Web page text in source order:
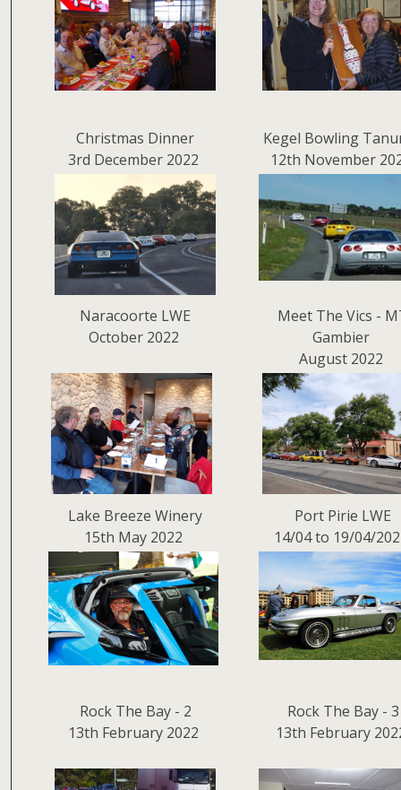
Christmas Dinner
3rd December 2022
Kegel Bowling
12th November
Naracoorte LWE
October 2022
Meet The Vics -
Gambier
August 2022
Lake Breeze Winery
15th May 2022
Port Pirie LWE
14/04 to 19/04/
Rock The Bay - 2
13th February 2022
Rock The Bay - 3
13th February